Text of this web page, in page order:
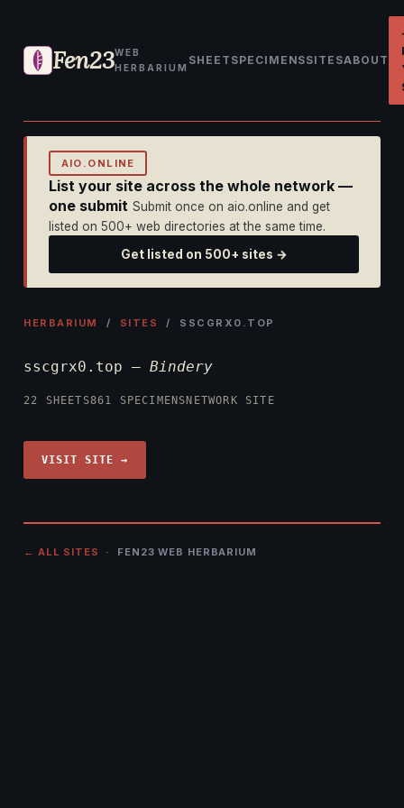
Fen23WEB
HERBARIUM
SHEET SPECIMENSSITESABOUT
AIO.ONLINE
List your site across the whole network —
one submit Submit once on aio.online and get
listed on 500+ web directories at the same time.
Get listed on 500+ sites →
HERBARIUM / SITES / SSCGRX0.TOP
sscgrx0.top — Bindery
22 SHEETS861 SPECIMENS NETWORK SITE
VISIT SITE →
← ALL SITES · FEN23 WEB HERBARIUM